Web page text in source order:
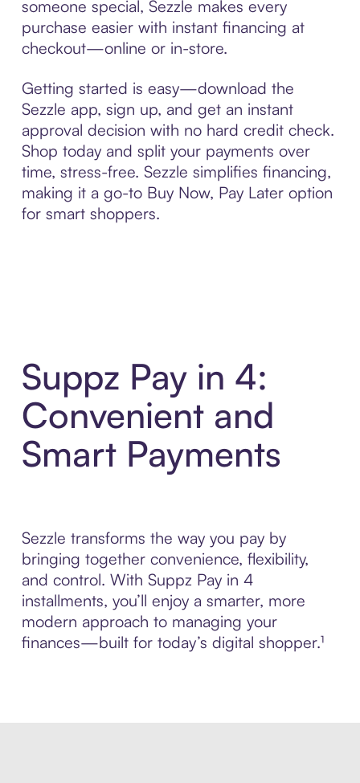
someone special, Sezzle makes every
purchase easier with instant financing at
checkout—online or in-store.
Getting started is easy—download the
Sezzle app, sign up, and get an instant
approval decision with no hard credit check.
Shop today and split your payments over
time, stress-free. Sezzle simplifies financing,
making it a go-to Buy Now, Pay Later option
for smart shoppers.
Suppz Pay in 4:
Convenient and
Smart Payments
Sezzle transforms the way you pay by
bringing together convenience, flexibility,
and control. With Suppz Pay in 4
installments, you’ll enjoy a smarter, more
modern approach to managing your
finances—built for today’s digital shopper.¹